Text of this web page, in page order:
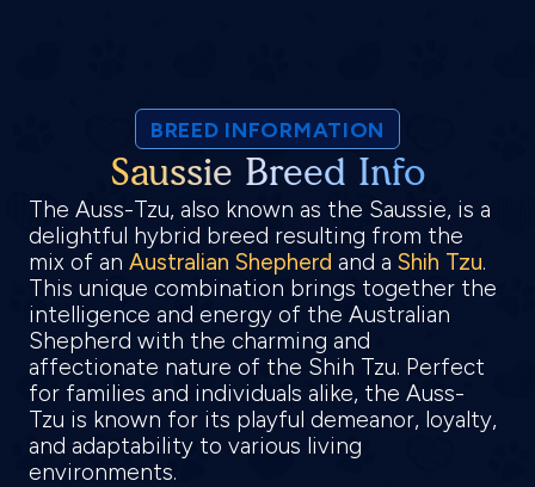
BREED INFORMATION
Saussie Breed Info
The Auss-Tzu, also known as the Saussie, is a
delightful hybrid breed resulting from the
mix of an Australian Shepherd and a Shih Tzu.
This unique combination brings together the
intelligence and energy of the Australian
Shepherd with the charming and
affectionate nature of the Shih Tzu. Perfect
for families and individuals alike, the Auss-
Tzu is known for its playful demeanor, loyalty,
and adaptability to various living
environments.